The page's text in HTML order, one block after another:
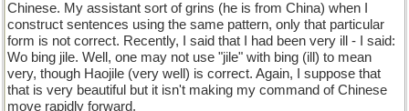
Chinese. My assistant sort of grins (he is from China) when I
construct sentences using the same pattern, only that particular
form is not correct. Recently, I said that I had been very ill - I said:
Wo bing jile. Well, one may not use "jile" with bing (ill) to mean
very, though Haojile (very well) is correct. Again, I suppose that
that is very beautiful but it isn't making my command of Chinese
move rapidly forward.